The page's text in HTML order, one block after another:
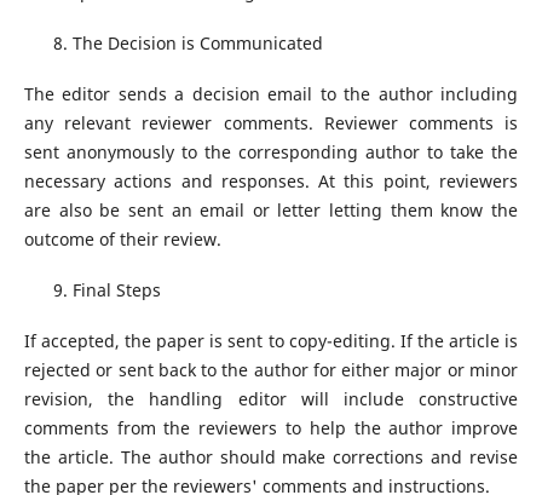
The Decision is Communicated
The editor sends a decision email to the author including
any relevant reviewer comments. Reviewer comments is
sent anonymously to the corresponding author to take the
necessary actions and responses. At this point, reviewers
are also be sent an email or letter letting them know the
outcome of their review.
Final Steps
If accepted, the paper is sent to copy-editing. If the article is
rejected or sent back to the author for either major or minor
revision, the handling editor will include constructive
comments from the reviewers to help the author improve
the article. The author should make corrections and revise
the paper per the reviewers' comments and instructions.